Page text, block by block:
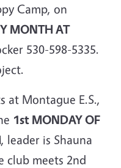
Camp, on
MONTH AT
530-598-5335.
at Montague E.S.,
1st MONDAY OF
, leader is Shauna
club meets 2nd